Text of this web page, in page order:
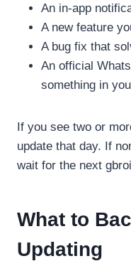
An in-app
A new feature
A bug fix that
An official
something in
If you see two or
update that day. If
wait for the next
What to
Updating